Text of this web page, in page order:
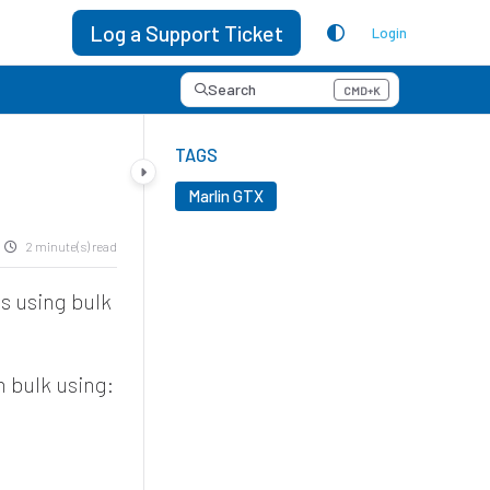
Log a Support Ticket Login
Search CMD+K
Press CMD+K to open search
2 minute(s) read
using bulk
bulk using:
TAGS
Marlin GTX